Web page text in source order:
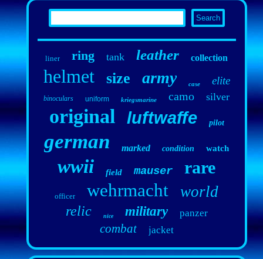
liner ring tank leather collection
helmet size army case elite
binoculars uniform kriegsmarine camo silver
original luftwaffe pilot
german marked condition watch
wwii field mauser rare
officer wehrmacht world
relic nice military panzer
combat jacket